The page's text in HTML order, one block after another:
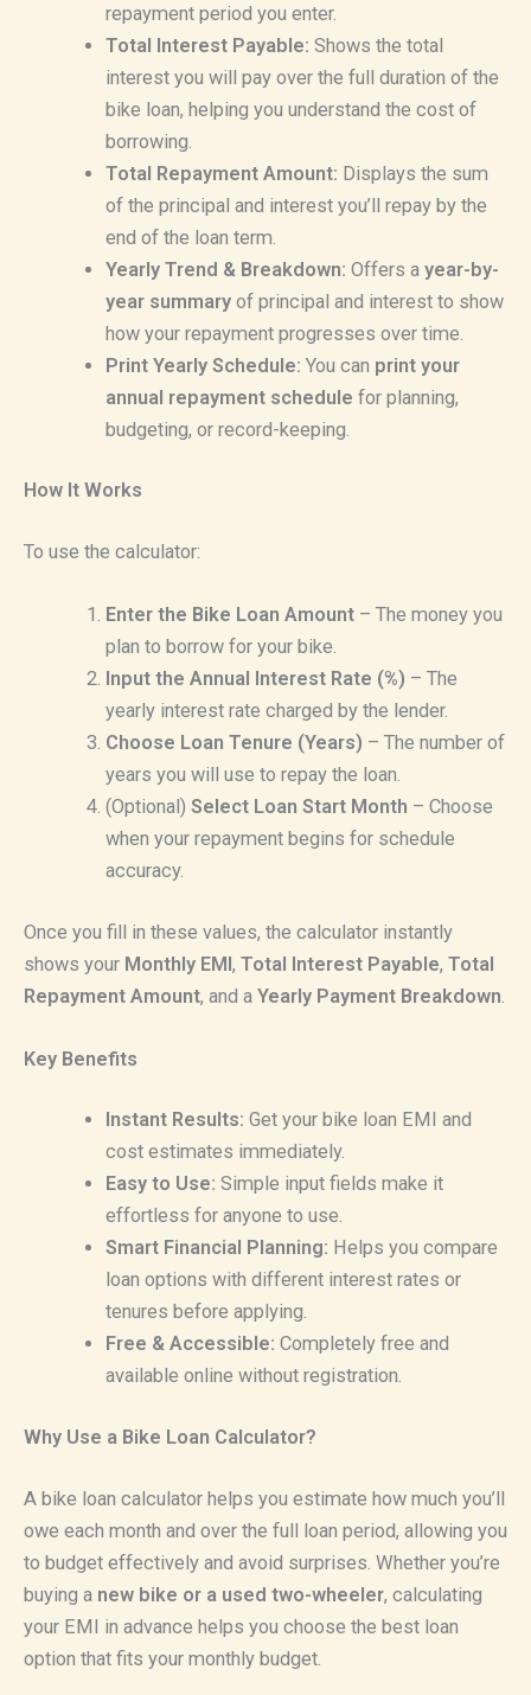
repayment period you enter.
Total Interest Payable: Shows the total
interest you will pay over the full duration of the
bike loan, helping you understand the cost of
borrowing.
Total Repayment Amount: Displays the sum
of the principal and interest you’ll repay by the
end of the loan term.
Yearly Trend & Breakdown: Offers ayear-by-
year summary of principal and interest to show
how your repayment progresses over time.
Print Yearly Schedule: You can print your
annual repayment schedule for planning,
budgeting, or record-keeping.
How It Works
To use the calculator:
Enter the Bike Loan Amount – The money you
plan to borrow for your bike.
Input the Annual Interest Rate (%) – The
yearly interest rate charged by the lender.
Choose Loan Tenure (Years) – The number of
years you will use to repay the loan.
(Optional)Select Loan Start Month – Choose
when your repayment begins for schedule
accuracy.
Once you fill in these values, the calculator instantly
shows your Monthly EMI, Total Interest Payable, Total
Repayment Amount, and a Yearly Payment Breakdown
Key Benefits
Instant Results: Get your bike loan EMI and
cost estimates immediately.
Easy to Use: Simple input fields make it
effortless for anyone to use.
Smart Financial Planning: Helps you compare
loan options with different interest rates or
tenures before applying.
Free & Accessible: Completely free and
available online without registration.
Why Use a Bike Loan Calculator?
A bike loan calculator helps you estimate how much you’ll
owe each month and over the full loan period, allowing you
to budget effectively and avoid surprises. Whether you’re
buying a new bike or a used two-wheeler, calculating
your EMI in advance helps you choose the best loan
option that fits your monthly budget.